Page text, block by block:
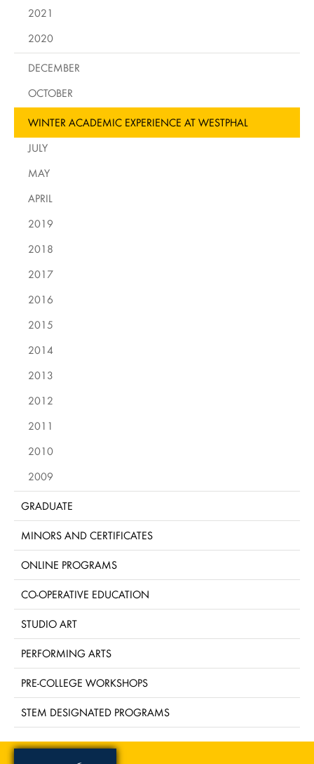
2021
2020
DECEMBER
OCTOBER
WINTER ACADEMIC EXPERIENCE AT WESTPHAL
JULY
MAY
APRIL
2019
2018
2017
2016
2015
2014
2013
2012
2011
2010
2009
GRADUATE
MINORS AND CERTIFICATES
ONLINE PROGRAMS
CO-OPERATIVE EDUCATION
STUDIO ART
PERFORMING ARTS
PRE-COLLEGE WORKSHOPS
STEM DESIGNATED PROGRAMS